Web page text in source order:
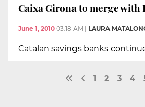
Caixa Girona to merge with
June 1, 2010 03:18 AM LAURA
Catalan savings banks
1 2 3 4